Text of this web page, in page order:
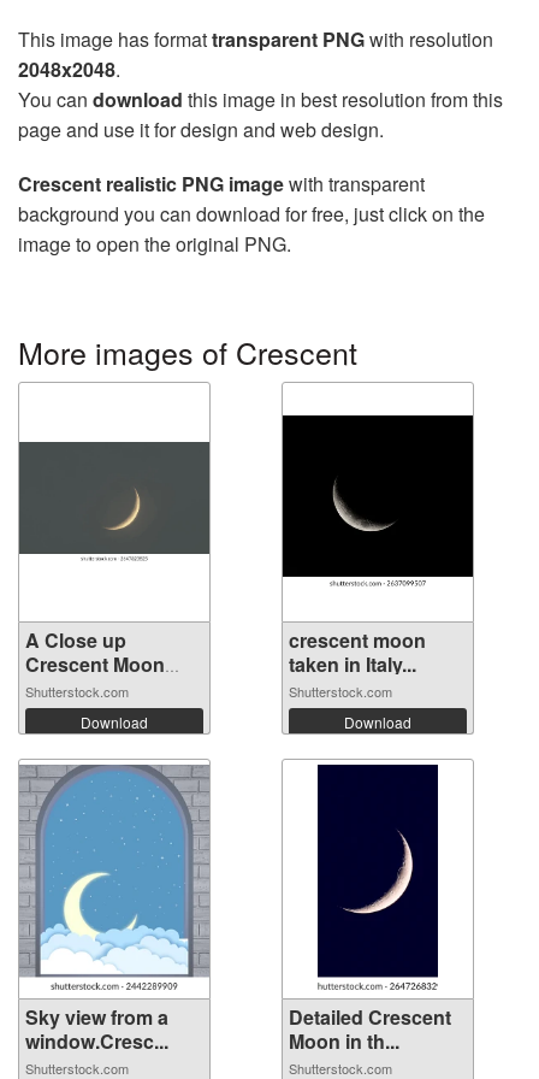
This image has formattransparent PNGwith resolution
2048x2048.
You can download this image in best resolution from this
page and use it for design and web design.
Crescent realistic PNG imagewith transparent
background you can download for free, just click on the
image to open the original PNG.
More images of Crescent
A Close up
Crescent Moon
Moo...
Shutterstock.com
Download
crescent moon
taken in Italy...
Shutterstock.com
Download
Sky view from a
window.Cresc...
Shutterstock.com
Detailed Crescent
Moon in th...
Shutterstock.com